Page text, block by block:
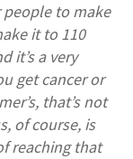
to make
it to 110
it’s a very
get cancer or
that’s not
of course, is
reaching that